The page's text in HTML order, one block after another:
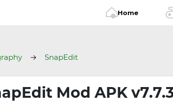
Home
SnapEdit
Mod APK